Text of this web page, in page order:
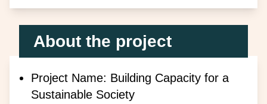
About the project
Project Name: Building Capacity for a
Sustainable Society